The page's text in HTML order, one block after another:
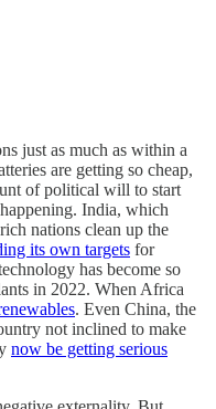
just as much as within a
are getting so cheap,
of political will to start
India, which
nations clean up the
its own targets for
has become so
in 2022. When Africa
. Even China, the
not inclined to make
now be getting serious